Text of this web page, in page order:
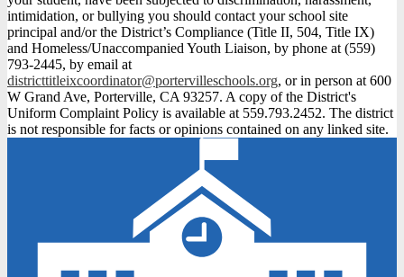
intimidation, or bullying you should contact your school site
principal and/or the District’s Compliance (Title II, 504, Title IX)
and Homeless/Unaccompanied Youth Liaison, by phone at (559)
793-2445, by email at
districttitleixcoordinator@portervilleschools.org, or in person at 600
W Grand Ave, Porterville, CA 93257. A copy of the District's
Uniform Complaint Policy is available at 559.793.2452. The district
is not responsible for facts or opinions contained on any linked site.